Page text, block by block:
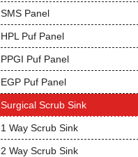
SMS Panel
HPL Puf Panel
PPGI Puf Panel
EGP Puf Panel
Surgical Scrub Sink
1 Way Scrub Sink
2 Way Scrub Sink